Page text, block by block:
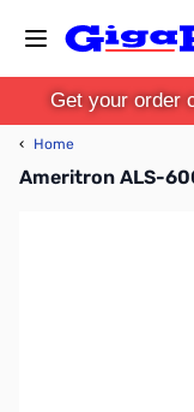
Get your order
‹ Home
Ameritron ALS-